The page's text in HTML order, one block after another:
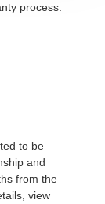
process.
to be
and
from the
view